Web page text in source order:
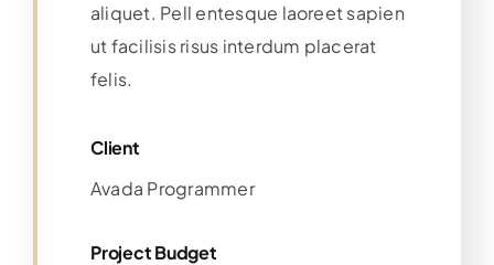
aliquet. Pell entesque laoreet sapien
ut facilisis risus interdum placerat
felis.
Client
Avada Programmer
Project Budget